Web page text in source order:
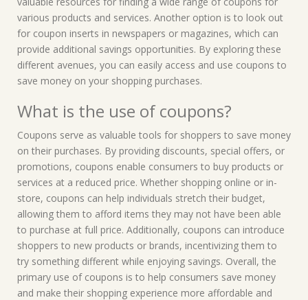
various products and services. Another option is to look out
for coupon inserts in newspapers or magazines, which can
provide additional savings opportunities. By exploring these
different avenues, you can easily access and use coupons to
save money on your shopping purchases.
What is the use of coupons?
Coupons serve as valuable tools for shoppers to save money
on their purchases. By providing discounts, special offers, or
promotions, coupons enable consumers to buy products or
services at a reduced price. Whether shopping online or in-
store, coupons can help individuals stretch their budget,
allowing them to afford items they may not have been able
to purchase at full price. Additionally, coupons can introduce
shoppers to new products or brands, incentivizing them to
try something different while enjoying savings. Overall, the
primary use of coupons is to help consumers save money
and make their shopping experience more affordable and